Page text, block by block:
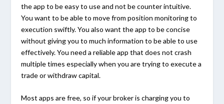
the app to be easy to use and not be counter intuitive.
You want to be able to move from position monitoring to
execution swiftly. You also want the app to be concise
without giving you to much information to be able to use
effectively. You need a reliable app that does not crash
multiple times especially when you are trying to execute a
trade or withdraw capital.
Most apps are free, so if your broker is charging you to